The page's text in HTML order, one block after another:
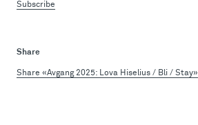
Subscribe
Share
Share «Avgang 2025: Lova Hiselius / Bli / Stay»